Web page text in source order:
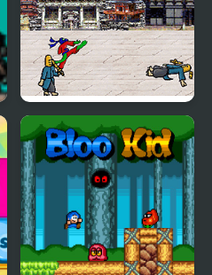
Karate Lizard Kid